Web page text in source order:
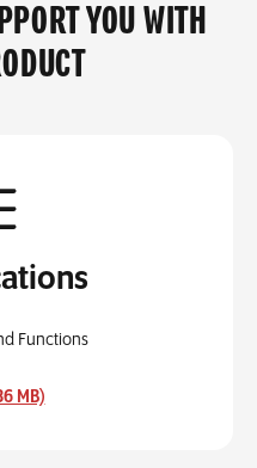
YOU WITH
Functions
MB), opens in a new tab